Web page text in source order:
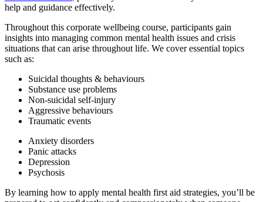
help and guidance effectively.
Throughout this corporate wellbeing course, participants gain
insights into managing common mental health issues and crisis
situations that can arise throughout life. We cover essential topics
such as:
Suicidal thoughts & behaviours
Substance use problems
Non-suicidal self-injury
Aggressive behaviours
Traumatic events
Anxiety disorders
Panic attacks
Depression
Psychosis
By learning how to apply mental health first aid strategies, you’ll be